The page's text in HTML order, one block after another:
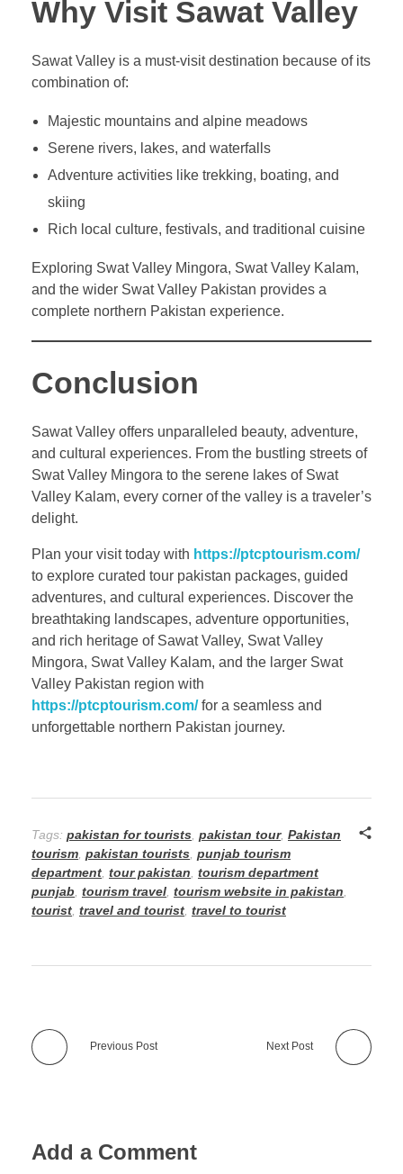
Why Visit Sawat Valley
Sawat Valley is a must-visit destination because of its
combination of:
Majestic mountains and alpine meadows
Serene rivers, lakes, and waterfalls
Adventure activities like trekking, boating, and
skiing
Rich local culture, festivals, and traditional cuisine
Exploring Swat Valley Mingora, Swat Valley Kalam,
and the wider Swat Valley Pakistan provides a
complete northern Pakistan experience.
Conclusion
Sawat Valley offers unparalleled beauty, adventure,
and cultural experiences. From the bustling streets of
Swat Valley Mingora to the serene lakes of Swat
Valley Kalam, every corner of the valley is a traveler’s
delight.
Plan your visit today with https://ptcptourism.com/
to explore curated tour pakistan packages, guided
adventures, and cultural experiences. Discover the
breathtaking landscapes, adventure opportunities,
and rich heritage of Sawat Valley, Swat Valley
Mingora, Swat Valley Kalam, and the larger Swat
Valley Pakistan region with
https://ptcptourism.com/for a seamless and
unforgettable northern Pakistan journey.
Tags: pakistan for tourists pakistan tour, Pakistan
tourism pakistan tourists punjab tourism
department tour pakistan tourism department
punjab tourism travel tourism website in pakistan
tourist travel and tourist travel to tourist
Previous Post Next Post
Add a Comment